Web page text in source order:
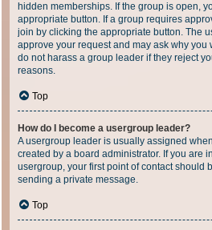
hidden memberships. If the group is open,
appropriate button. If a group requires
join by clicking the appropriate button. The
approve your request and may ask why you
do not harass a group leader if they reject
reasons.
Top
How do I become a usergroup leader?
A usergroup leader is usually assigned
created by a board administrator. If you are
usergroup, your first point of contact should
sending a private message.
Top